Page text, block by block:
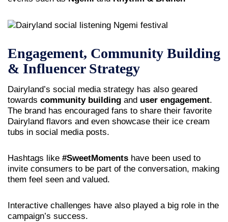
Engagement, Community Building
& Influencer Strategy
Dairyland’s social media strategy has also geared
towards community building and user engagement.
The brand has encouraged fans to share their favorite
Dairyland flavors and even showcase their ice cream
tubs in social media posts.
Hashtags like #SweetMoments have been used to
invite consumers to be part of the conversation, making
them feel seen and valued.
Interactive challenges have also played a big role in the
campaign’s success.